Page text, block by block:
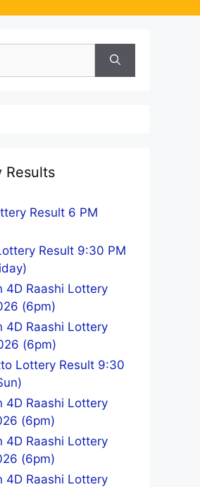
Results
Result 6 PM
Result 9:30 PM
4D Raashi Lottery
(6pm)
4D Raashi Lottery
(6pm)
Lottery Result 9:30
4D Raashi Lottery
(6pm)
4D Raashi Lottery
(6pm)
4D Raashi Lottery